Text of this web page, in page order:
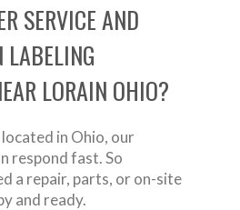
SERVICE AND
LABELING
LORAIN OHIO?
located in Ohio, our
respond fast. So
a repair, parts, or on-site
and ready.